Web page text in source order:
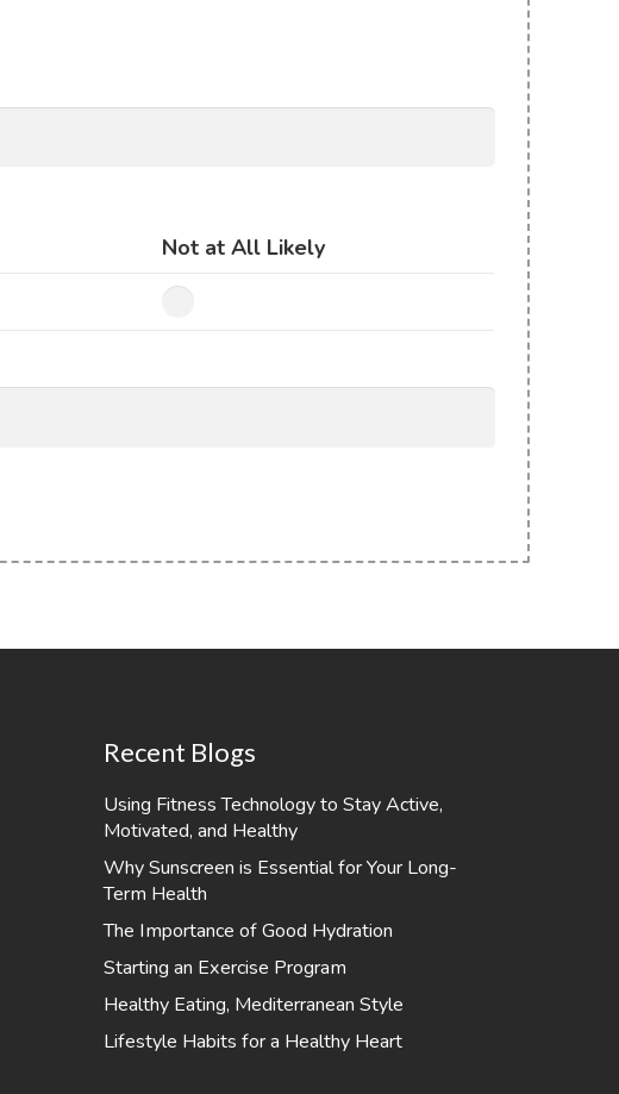
Not at All Likely
Recent Blogs
Using Fitness Technology to Stay Active,
Motivated, and Healthy
Why Sunscreen is Essential for Your Long-
Term Health
The Importance of Good Hydration
Starting an Exercise Program
Healthy Eating, Mediterranean Style
Lifestyle Habits for a Healthy Heart